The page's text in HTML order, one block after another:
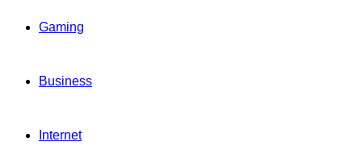
Gaming
Business
Internet